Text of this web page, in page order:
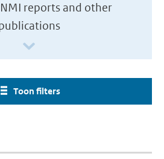
reports and other
Toon filters